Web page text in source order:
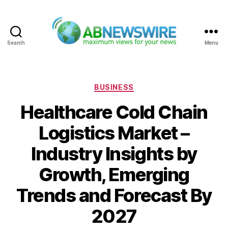
Search Menu
Categories
BUSINESS
Healthcare Cold Chain
Logistics Market –
Industry Insights by
Growth, Emerging
Trends and Forecast By
2027